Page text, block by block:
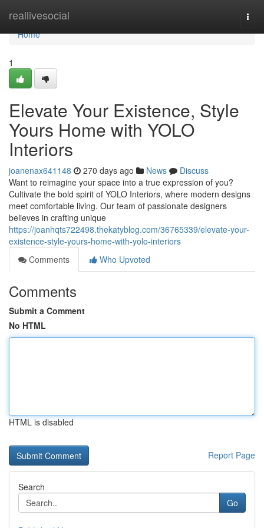
reallivesocial
Home
Home
1
Elevate Your Existence, Style
Yours Home with YOLO
Interiors
joanenax641148 270 days ago News
Discuss
Want to reimagine your space into a true expression of you?
Cultivate the bold spirit of YOLO Interiors, where modern designs
meet comfortable living. Our team of passionate designers
believes in crafting unique
https://joanhqts722498.thekatyblog.com/36765339/elevate-your-
existence-style-yours-home-with-yolo-interiors
Comments
Who Upvoted
Comments
Submit a Comment
No HTML
HTML is disabled
Report Page
Search
Go